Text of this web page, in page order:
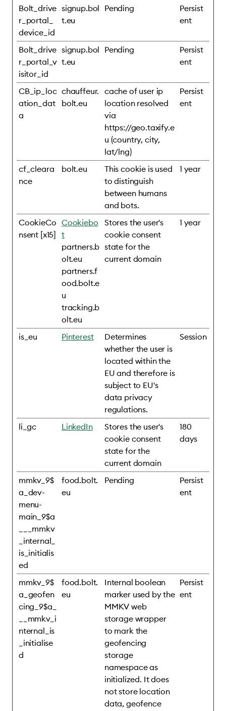
Bolt_drive
r_portal_
device_id
signup.bol
t.eu
Pending
Persist
ent
Bolt_drive
r_portal_v
isitor_id
signup.bol
t.eu
Pending
Persist
ent
CB_ip_loc
ation_dat
a
chauffeur.
bolt.eu
cache of user ip
location resolved
via
https://geo.taxify.e
u (country, city,
lat/lng)
Persist
ent
cf_cleara
nce
bolt.eu
This cookie is used
to distinguish
between humans
and bots.
1 year
CookieCo
nsent [x15]
Cookiebo
t
partners.b
olt.eu
partners.f
ood.bolt.e
u
tracking.b
olt.eu
Stores the user's
cookie consent
state for the
current domain
1 year
is_eu Pinterest
Determines
whether the user is
located within the
EU and therefore is
subject to EU's
data privacy
regulations.
Session
li_gc LinkedIn
Stores the user's
cookie consent
state for the
current domain
180
days
mmkv_9$
a_dev-
menu-
main_9$a
___mmkv
_internal_
is_initialis
ed
food.bolt.
eu
Pending
Persist
ent
mmkv_9$
a_geofen
cing_9$a_
__mmkv_i
nternal_is
_initialise
d
food.bolt.
eu
Internal boolean
marker used by the
MMKV web
storage wrapper
to mark the
geofencing
storage
namespace as
initialized. It does
not store location
data, geofence
Persist
ent